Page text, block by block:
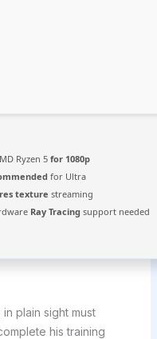
Ryzen 5for 1080p
for Ultra
texture streaming
Ray Tracing support needed
plain sight must
his training